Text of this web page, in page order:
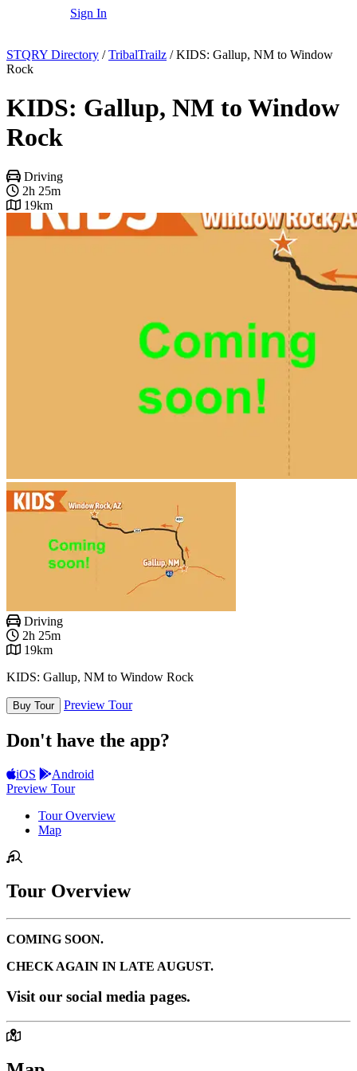
Sign In
STQRY Directory / TribalTrailz / KIDS: Gallup, NM to Window
Rock
KIDS: Gallup, NM to Window
Rock
Driving
2h 25m
19km
Driving
2h 25m
19km
KIDS: Gallup, NM to Window Rock
Buy Tour Preview Tour
Don't have the app?
iOS
Android
Preview Tour
Tour Overview
Map
Tour Overview
COMING SOON.
CHECK AGAIN IN LATE AUGUST.
Visit our social media pages.